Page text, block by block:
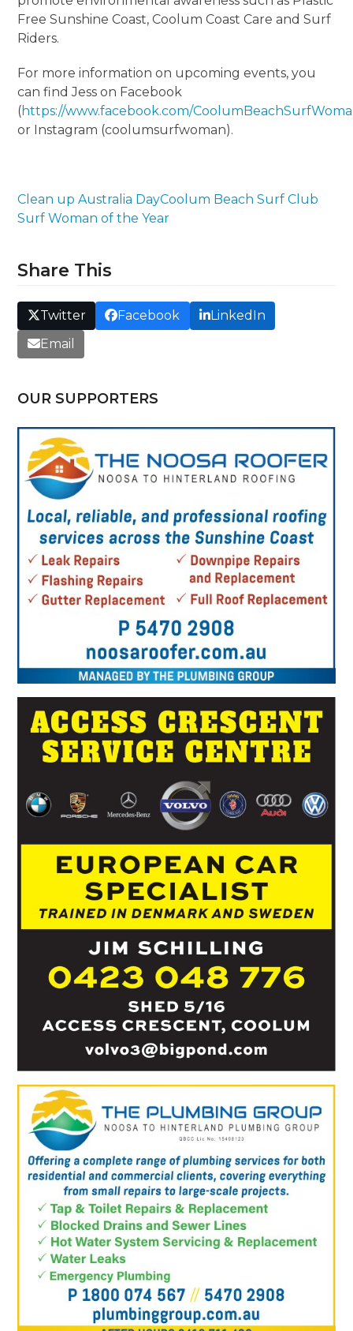
Free Sunshine Coast, Coolum Coast Care and Surf
Riders.
For more information on upcoming events, you
can find Jess on Facebook
(https://www.facebook.com/
or Instagram (coolumsurfwoman).
Clean up Australia DayCoolum Beach Surf Club
Surf Woman of the Year
Share This
Twitter Facebook
LinkedIn
Email
OUR SUPPORTERS